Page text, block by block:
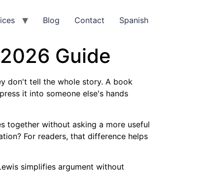
Blog Contact Spanish
Guide
don't tell the whole story. A book
it into someone else's hands
together without asking a more useful
For readers, that difference helps
simplifies argument without